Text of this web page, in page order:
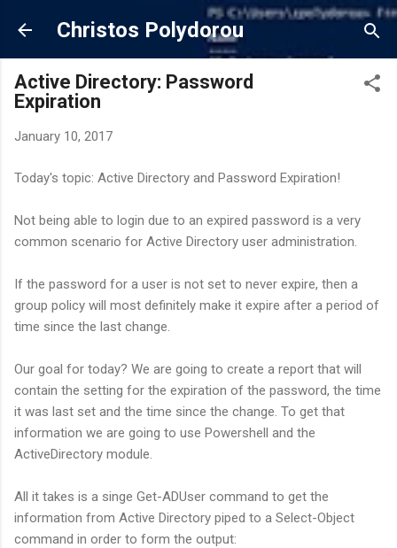
Skip to main content
Christos Polydorou
Active Directory: Password
Expiration
January 10, 2017
Today's topic: Active Directory and Password Expiration!
Not being able to login due to an expired password is a very
common scenario for Active Directory user administration.
If the password for a user is not set to never expire, then a
group policy will most definitely make it expire after a period of
time since the last change.
Our goal for today? We are going to create a report that will
contain the setting for the expiration of the password, the time
it was last set and the time since the change. To get that
information we are going to use Powershell and the
ActiveDirectory module.
All it takes is a singe Get-ADUser command to get the
information from Active Directory piped to a Select-Object
command in order to form the output: